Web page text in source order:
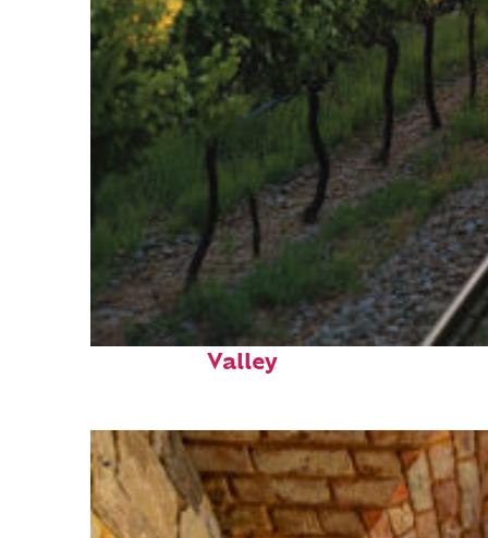
Perfect weekend in Napa
Valley